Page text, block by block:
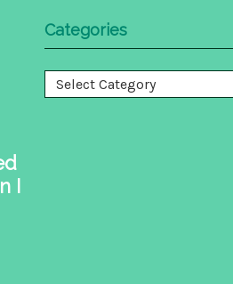
I
Categories
Categories